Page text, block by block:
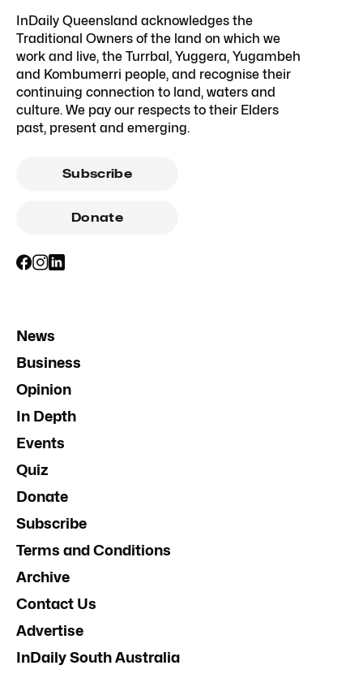
InDaily Queensland acknowledges the
Traditional Owners of the land on which we
work and live, the Turrbal, Yuggera, Yugambeh
and Kombumerri people, and recognise their
continuing connection to land, waters and
culture. We pay our respects to their Elders
past, present and emerging.
Subscribe
Donate
News
Business
Opinion
In Depth
Events
Quiz
Donate
Subscribe
Terms and Conditions
Archive
Contact Us
Advertise
InDaily South Australia